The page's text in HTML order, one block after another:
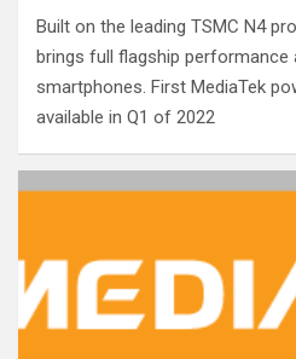
Built on the leading TSMC N4
brings full flagship
smartphones. First MediaTek
available in Q1 of 2022